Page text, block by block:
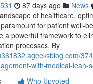
87 days ago News
of healthcare,
for patient well-
a powerful framework to
processes. By
with-medical-lean-
Who Upvoted